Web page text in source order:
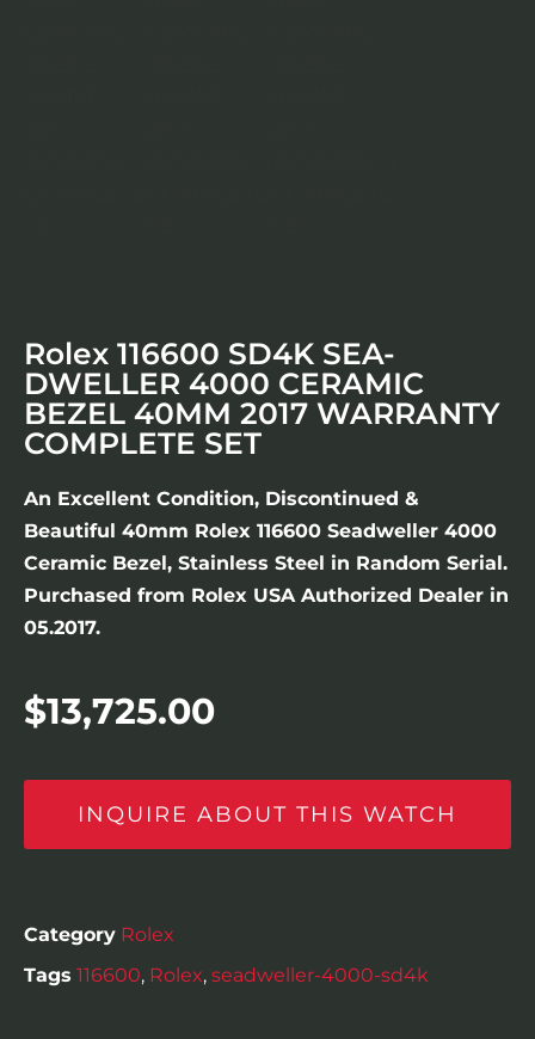
Rolex 116600 SD4K SEA-
DWELLER 4000 CERAMIC
BEZEL 40MM 2017 WARRANTY
COMPLETE SET
An Excellent Condition, Discontinued &
Beautiful 40mm Rolex 116600 Seadweller 4000
Ceramic Bezel, Stainless Steel in Random Serial.
Purchased from Rolex USA Authorized Dealer in
05.2017.
$13,725.00
INQUIRE ABOUT THIS WATCH
Category Rolex
Tags 116600, Rolex, seadweller-4000-sd4k